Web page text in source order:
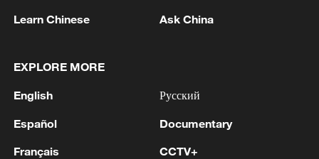
Health Organization (WHO) projects an
2030s from malnutrition, malaria and heat
responses to climate warming falter, some
American cities and states have been
quietly moving in the opposite direction.
Learn Chinese Ask China
EXPLORE MORE
English
Español
Français
Русский
Documentary
CCTV+